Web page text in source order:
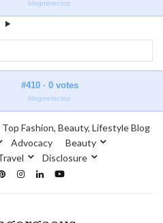
blogmeter.top
#410 · 0 votes
blogmeter.top
Fashion, Beauty, Lifestyle Blog
Advocacy
Beauty
Disclosure